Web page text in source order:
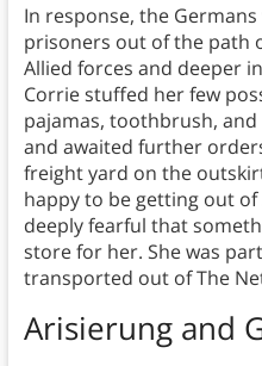
In response, the
prisoners out of the path
Allied forces and deeper
Corrie stuffed her few
pajamas, toothbrush,
and awaited further
freight yard on the
happy to be getting out of
deeply fearful that
store for her. She was
transported out of The
Arisierung and